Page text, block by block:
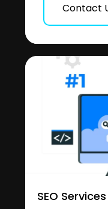
Contact
SEO Services